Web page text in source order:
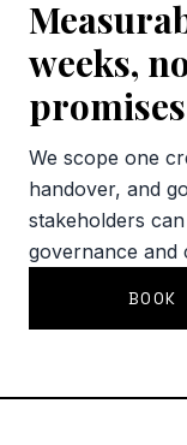
weeks,
promises
We scope one
handover, and
stakeholders
governance and